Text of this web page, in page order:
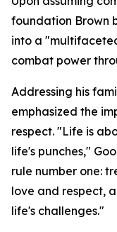
foundation Brown
into a
combat power
Addressing his
emphasized the
respect. "Life is
life's punches,"
rule number one:
love and respect,
life's challenges."